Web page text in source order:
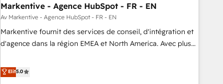
HubSpot Accreditations. AI-Powered RevOps: Breeze AI,
custom AI agents, and high-integrity migrations for total
reporting clarity. Security & Compliance: SOC 2 Type II and
HIPAA attested for enterprise-grade data security. 🏆 Why
Markentive - Agence HubSpot - FR - EN
Av Markentive - Agence HubSpot - FR - EN
Markentive fournit des services de conseil, d'intégration et
d'agence dans la région EMEA et North America. Avec plus
CRM et webdesign. Markentive is both a consulting firm, a
digital agency and an integrator. With over 115 experts in
Elit5.0